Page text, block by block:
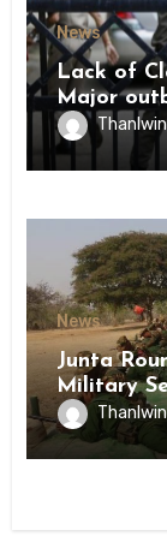
News
Lack of
Major
Inmates
State
News
Junta
Military